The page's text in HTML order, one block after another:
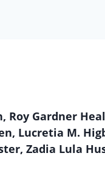
Roy Gardner
Lucretia M.
Zadia Lula